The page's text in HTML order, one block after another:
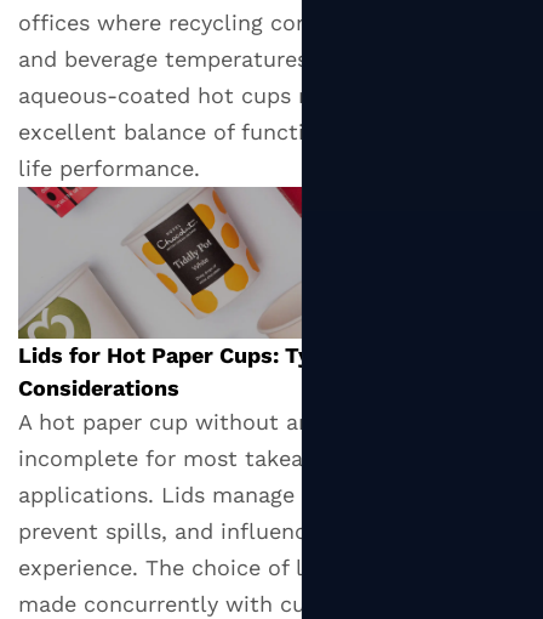
offices where recycling compliance is a priority
and beverage temperatures are moderate,
aqueous-coated hot cups represent an
excellent balance of functionality and end-of-
life performance.
Lids for Hot Paper Cups: Types and Functional
Considerations
A hot paper cup without an appropriate lid is
incomplete for most takeaway and on-the-go
applications. Lids manage heat retention,
prevent spills, and influence the drinking
experience. The choice of lid type should be
made concurrently with cup selection, not as